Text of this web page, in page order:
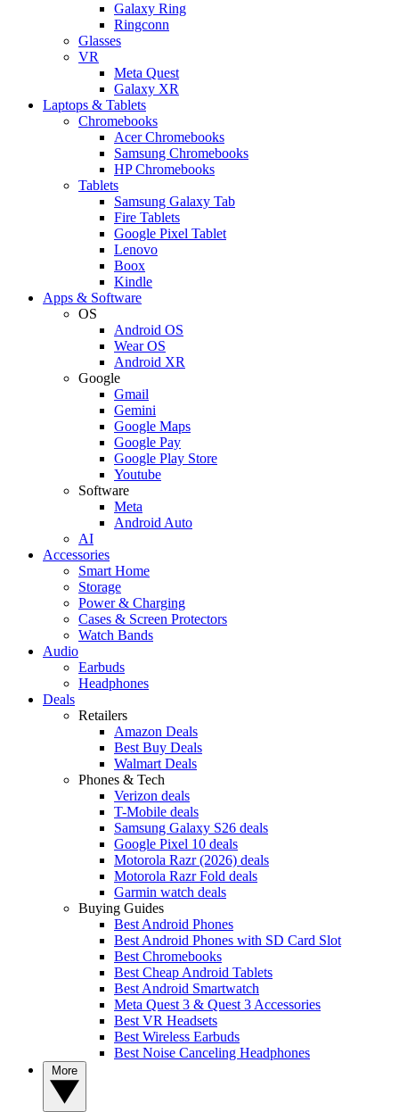
Galaxy Ring
Ringconn
Glasses
VR
Meta Quest
Galaxy XR
Laptops & Tablets
Chromebooks
Acer Chromebooks
Samsung Chromebooks
HP Chromebooks
Tablets
Samsung Galaxy Tab
Fire Tablets
Google Pixel Tablet
Lenovo
Boox
Kindle
Apps & Software
OS
Android OS
Wear OS
Android XR
Google
Gmail
Gemini
Google Maps
Google Pay
Google Play Store
Youtube
Software
Meta
Android Auto
AI
Accessories
Smart Home
Storage
Power & Charging
Cases & Screen Protectors
Watch Bands
Audio
Earbuds
Headphones
Deals
Retailers
Amazon Deals
Best Buy Deals
Walmart Deals
Phones & Tech
Verizon deals
T-Mobile deals
Samsung Galaxy S26 deals
Google Pixel 10 deals
Motorola Razr (2026) deals
Motorola Razr Fold deals
Garmin watch deals
Buying Guides
Best Android Phones
Best Android Phones with SD Card Slot
Best Chromebooks
Best Cheap Android Tablets
Best Android Smartwatch
Meta Quest 3 & Quest 3 Accessories
Best VR Headsets
Best Wireless Earbuds
Best Noise Canceling Headphones